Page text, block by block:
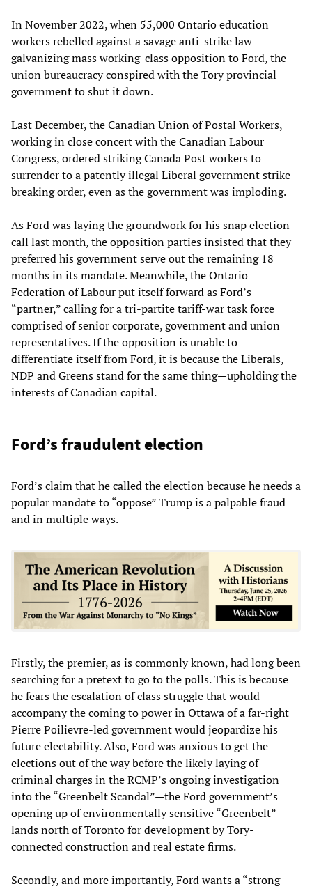
In November 2022, when 55,000 Ontario education
workers rebelled against a savage anti-strike law
galvanizing mass working-class opposition to Ford, the
union bureaucracy conspired with the Tory provincial
government to shut it down.
Last December, the Canadian Union of Postal Workers,
working in close concert with the Canadian Labour
Congress, ordered striking Canada Post workers to
surrender to a patently illegal Liberal government strike
breaking order, even as the government was imploding.
As Ford was laying the groundwork for his snap election
call last month, the opposition parties insisted that they
preferred his government serve out the remaining 18
months in its mandate. Meanwhile, the Ontario
Federation of Labour put itself forward as Ford’s
“partner,” calling for a tri-partite tariff-war task force
comprised of senior corporate, government and union
representatives. If the opposition is unable to
differentiate itself from Ford, it is because the Liberals,
NDP and Greens stand for the same thing—upholding the
interests of Canadian capital.
Ford’s fraudulent election
Ford’s claim that he called the election because he needs a
popular mandate to “oppose” Trump is a palpable fraud
and in multiple ways.
Firstly, the premier, as is commonly known, had long been
searching for a pretext to go to the polls. This is because
he fears the escalation of class struggle that would
accompany the coming to power in Ottawa of a far-right
Pierre Poilievre-led government would jeopardize his
future electability. Also, Ford was anxious to get the
elections out of the way before the likely laying of
criminal charges in the RCMP’s ongoing investigation
into the “Greenbelt Scandal”—the Ford government’s
opening up of environmentally sensitive “Greenbelt”
lands north of Toronto for development by Tory-
connected construction and real estate firms.
Secondly, and more importantly, Ford wants a “strong